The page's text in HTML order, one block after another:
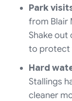
Park
from Blair
Shake
to protect
Hard
Stallings
cleaner